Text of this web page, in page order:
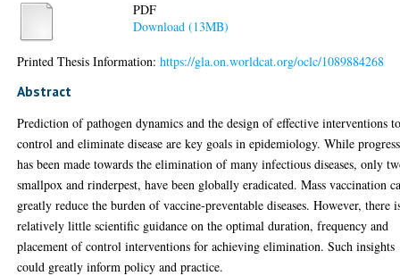
PDF
Download (13MB)
Printed Thesis Information:https://gla.on.worldcat.org/oclc/1089884268
Abstract
Prediction of pathogen dynamics and the design of effective interventions
control and eliminate disease are key goals in epidemiology. While progress
has been made towards the elimination of many infectious diseases, only
smallpox and rinderpest, have been globally eradicated. Mass vaccination
greatly reduce the burden of vaccine-preventable diseases. However, there
relatively little scientific guidance on the optimal duration, frequency and
placement of control interventions for achieving elimination. Such insights
could greatly inform policy and practice.